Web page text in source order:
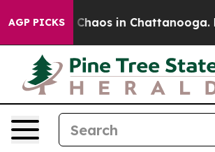
AGP PICKS
Collapse Chaos in Chattanooga.